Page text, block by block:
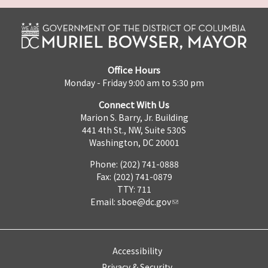
Office Hours
Monday - Friday 9:00 am to 5:30 pm
Connect With Us
Marion S. Barry, Jr. Building
441 4th St., NW, Suite 530S
Washington, DC 20001
Phone: (202) 741-0888
Fax: (202) 741-0879
TTY: 711
Email: sboe@dc.gov
Accessibility